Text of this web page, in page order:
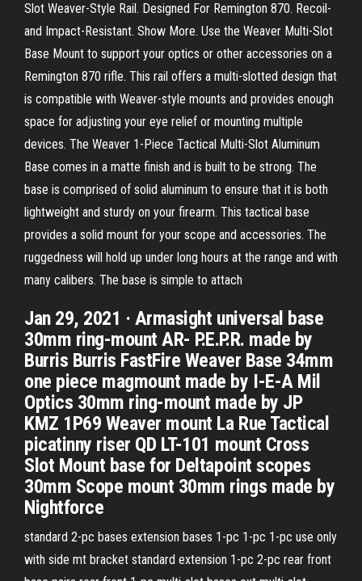
Slot Weaver-Style Rail. Designed For Remington 870. Recoil-
and Impact-Resistant. Show More. Use the Weaver Multi-Slot
Base Mount to support your optics or other accessories on a
Remington 870 rifle. This rail offers a multi-slotted design that
is compatible with Weaver-style mounts and provides enough
space for adjusting your eye relief or mounting multiple
devices. The Weaver 1-Piece Tactical Multi-Slot Aluminum
Base comes in a matte finish and is built to be strong. The
base is comprised of solid aluminum to ensure that it is both
lightweight and sturdy on your firearm. This tactical base
provides a solid mount for your scope and accessories. The
ruggedness will hold up under long hours at the range and with
many calibers. The base is simple to attach
Jan 29, 2021 · Armasight universal base
30mm ring-mount AR- P.E.P.R. made by
Burris Burris FastFire Weaver Base 34mm
one piece magmount made by I-E-A Mil
Optics 30mm ring-mount made by JP
KMZ 1P69 Weaver mount La Rue Tactical
picatinny riser QD LT-101 mount Cross
Slot Mount base for Deltapoint scopes
30mm Scope mount 30mm rings made by
Nightforce
standard 2-pc bases extension bases 1-pc 1-pc 1-pc use only
with side mt bracket standard extension 1-pc 2-pc rear front